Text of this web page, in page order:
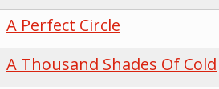
A Perfect Circle
A Thousand Shades Of Cold